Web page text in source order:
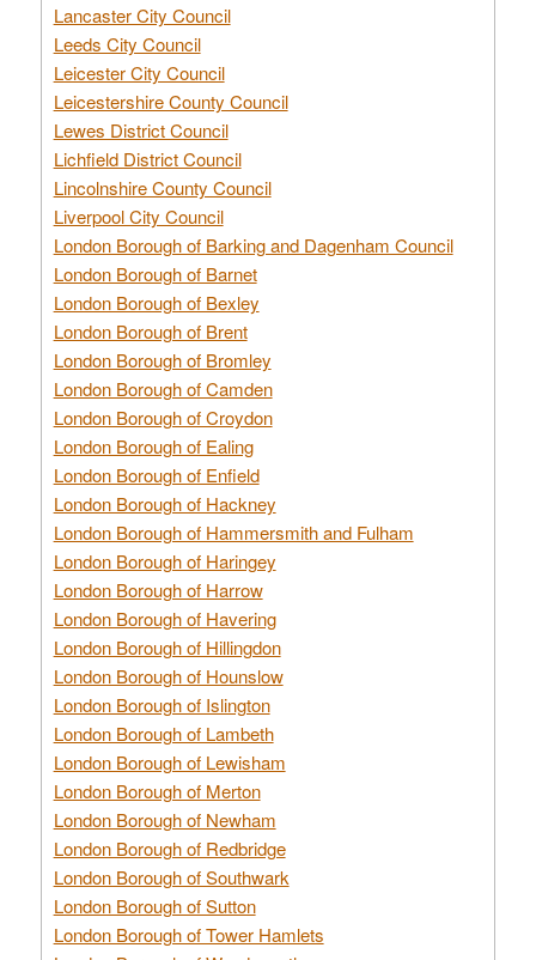
Lancaster City Council
Leeds City Council
Leicester City Council
Leicestershire County Council
Lewes District Council
Lichfield District Council
Lincolnshire County Council
Liverpool City Council
London Borough of Barking and Dagenham Council
London Borough of Barnet
London Borough of Bexley
London Borough of Brent
London Borough of Bromley
London Borough of Camden
London Borough of Croydon
London Borough of Ealing
London Borough of Enfield
London Borough of Hackney
London Borough of Hammersmith and Fulham
London Borough of Haringey
London Borough of Harrow
London Borough of Havering
London Borough of Hillingdon
London Borough of Hounslow
London Borough of Islington
London Borough of Lambeth
London Borough of Lewisham
London Borough of Merton
London Borough of Newham
London Borough of Redbridge
London Borough of Southwark
London Borough of Sutton
London Borough of Tower Hamlets